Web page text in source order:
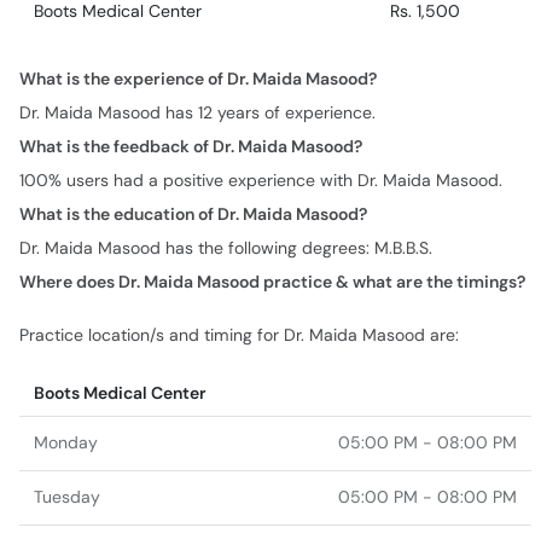
Boots Medical Center Rs. 1,500
What is the experience of Dr. Maida Masood?
Dr. Maida Masood has 12 years of experience.
What is the feedback of Dr. Maida Masood?
100% users had a positive experience with Dr. Maida Masood.
What is the education of Dr. Maida Masood?
Dr. Maida Masood has the following degrees: M.B.B.S.
Where does Dr. Maida Masood practice & what are the timings?
Practice location/s and timing for Dr. Maida Masood are:
Boots Medical Center
Monday 05:00 PM - 08:00 PM
Tuesday 05:00 PM - 08:00 PM